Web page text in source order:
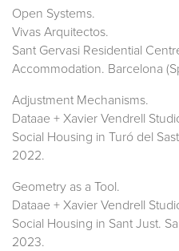
Open Systems.
Vivas Arquitectos.
Sant Gervasi Residential
Accommodation. Barcelona
Adjustment Mechanisms.
Dataae + Xavier Vendrell
Social Housing in Turó del
2022.
Geometry as a Tool.
Dataae + Xavier Vendrell
Social Housing in Sant Just.
2023.